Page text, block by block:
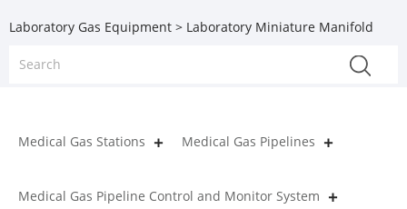
Laboratory Gas Equipment > Laboratory Miniature Manifold
Medical Gas Stations Medical Gas Pipelines
Medical Gas Pipeline Control and Monitor System